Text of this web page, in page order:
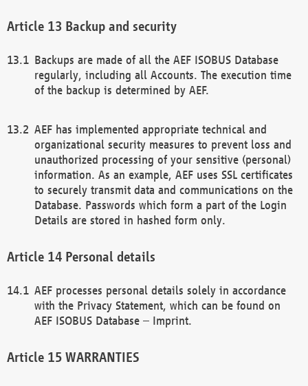
Backup and security
Backups are made of all the AEF ISOBUS Database
regularly, including all Accounts. The execution time
of the backup is determined by AEF.
AEF has implemented appropriate technical and
organizational security measures to prevent loss and
unauthorized processing of your sensitive (personal)
information. As an example, AEF uses SSL certificates
to securely transmit data and communications on the
Database. Passwords which form a part of the Login
Details are stored in hashed form only.
Personal details
AEF processes personal details solely in accordance
with the Privacy Statement, which can be found on
AEF ISOBUS Database – Imprint.
WARRANTIES